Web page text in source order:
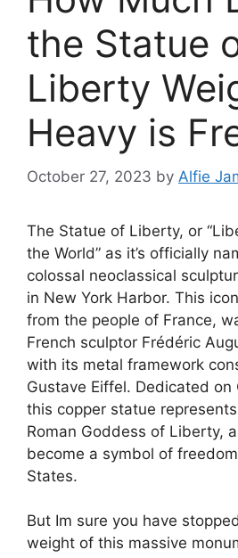
the Statue
Liberty
Heavy is
October 27, 2023 by Alfie
The Statue of Liberty, or
the World” as it’s officially
colossal neoclassical
in New York Harbor. This
from the people of France,
French sculptor Frédéric
with its metal framework
Gustave Eiffel. Dedicated on
this copper statue
Roman Goddess of Liberty,
become a symbol of
States.
But Im sure you have
weight of this massive